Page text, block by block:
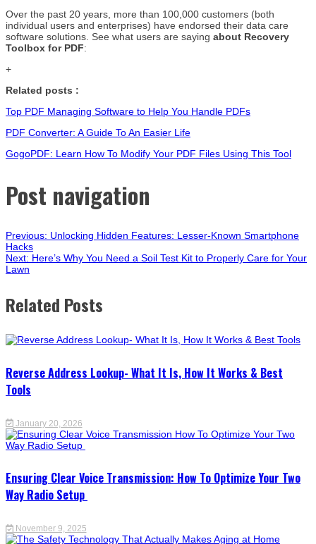
Over the past 20 years, more than 100,000 customers (both
individual users and enterprises) have endorsed their data care
software solutions. See what users are saying about Recovery
Toolbox for PDF:
+
Related posts :
Top PDF Managing Software to Help You Handle PDFs
PDF Converter: A Guide To An Easier Life
GogoPDF: Learn How To Modify Your PDF Files Using This Tool
Post navigation
Previous: Unlocking Hidden Features: Lesser-Known Smartphone
Hacks
Next: Here’s Why You Need a Soil Test Kit to Properly Care for Your
Lawn
Related Posts
Reverse Address Lookup- What It Is, How It Works & Best
Tools
January 20, 2026
Ensuring Clear Voice Transmission: How To Optimize Your Two
Way Radio Setup
November 9, 2025